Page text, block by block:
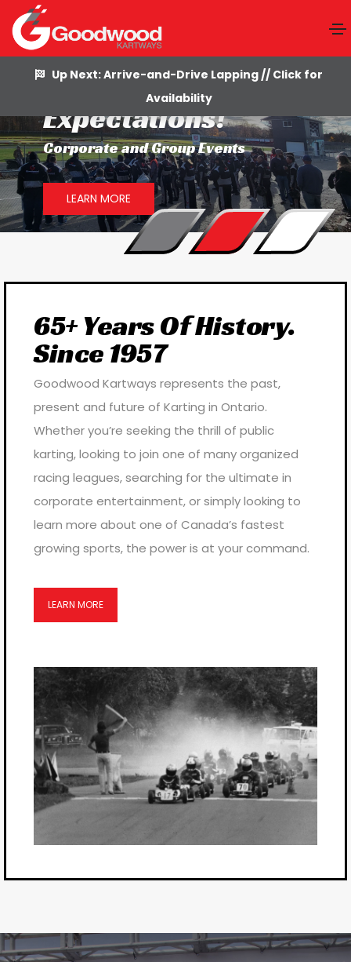
Up Next: Arrive-and-Drive Lapping // Click for
Availability
Go Beyond
Expectations!
Corporate and Group Events
LEARN MORE
65+ Years Of History.
Since 1957
Goodwood Kartways represents the past,
present and future of Karting in Ontario.
Whether you’re seeking the thrill of public
karting, looking to join one of many organized
racing leagues, searching for the ultimate in
corporate entertainment, or simply looking to
learn more about one of Canada’s fastest
growing sports, the power is at your command.
LEARN MORE